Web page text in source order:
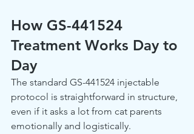
How GS-441524
Treatment Works Day to
Day
The standard GS-441524 injectable
protocol is straightforward in structure,
even if it asks a lot from cat parents
emotionally and logistically.